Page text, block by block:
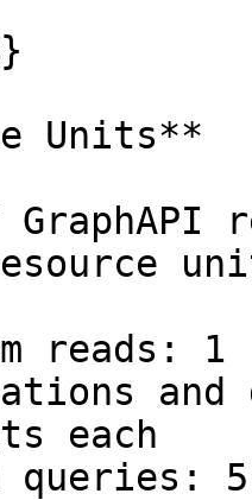
Units**
reads: 1
each
queries: 5